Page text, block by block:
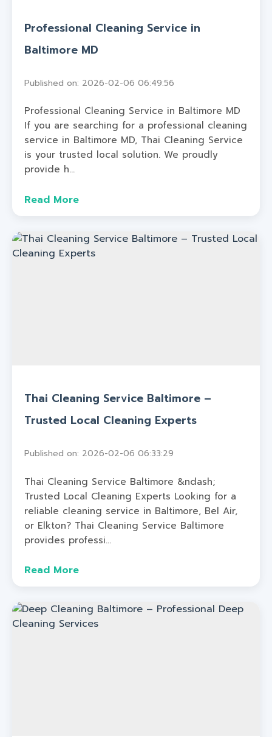
Professional Cleaning Service in
Baltimore MD
Published on: 2026-02-06 06:49:56
Professional Cleaning Service in Baltimore MD
If you are searching for a professional cleaning
service in Baltimore MD, Thai Cleaning Service
is your trusted local solution. We proudly
provide h...
Read More
Thai Cleaning Service Baltimore –
Trusted Local Cleaning Experts
Published on: 2026-02-06 06:33:29
Thai Cleaning Service Baltimore &ndash;
Trusted Local Cleaning Experts Looking for a
reliable cleaning service in Baltimore, Bel Air,
or Elkton? Thai Cleaning Service Baltimore
provides professi...
Read More